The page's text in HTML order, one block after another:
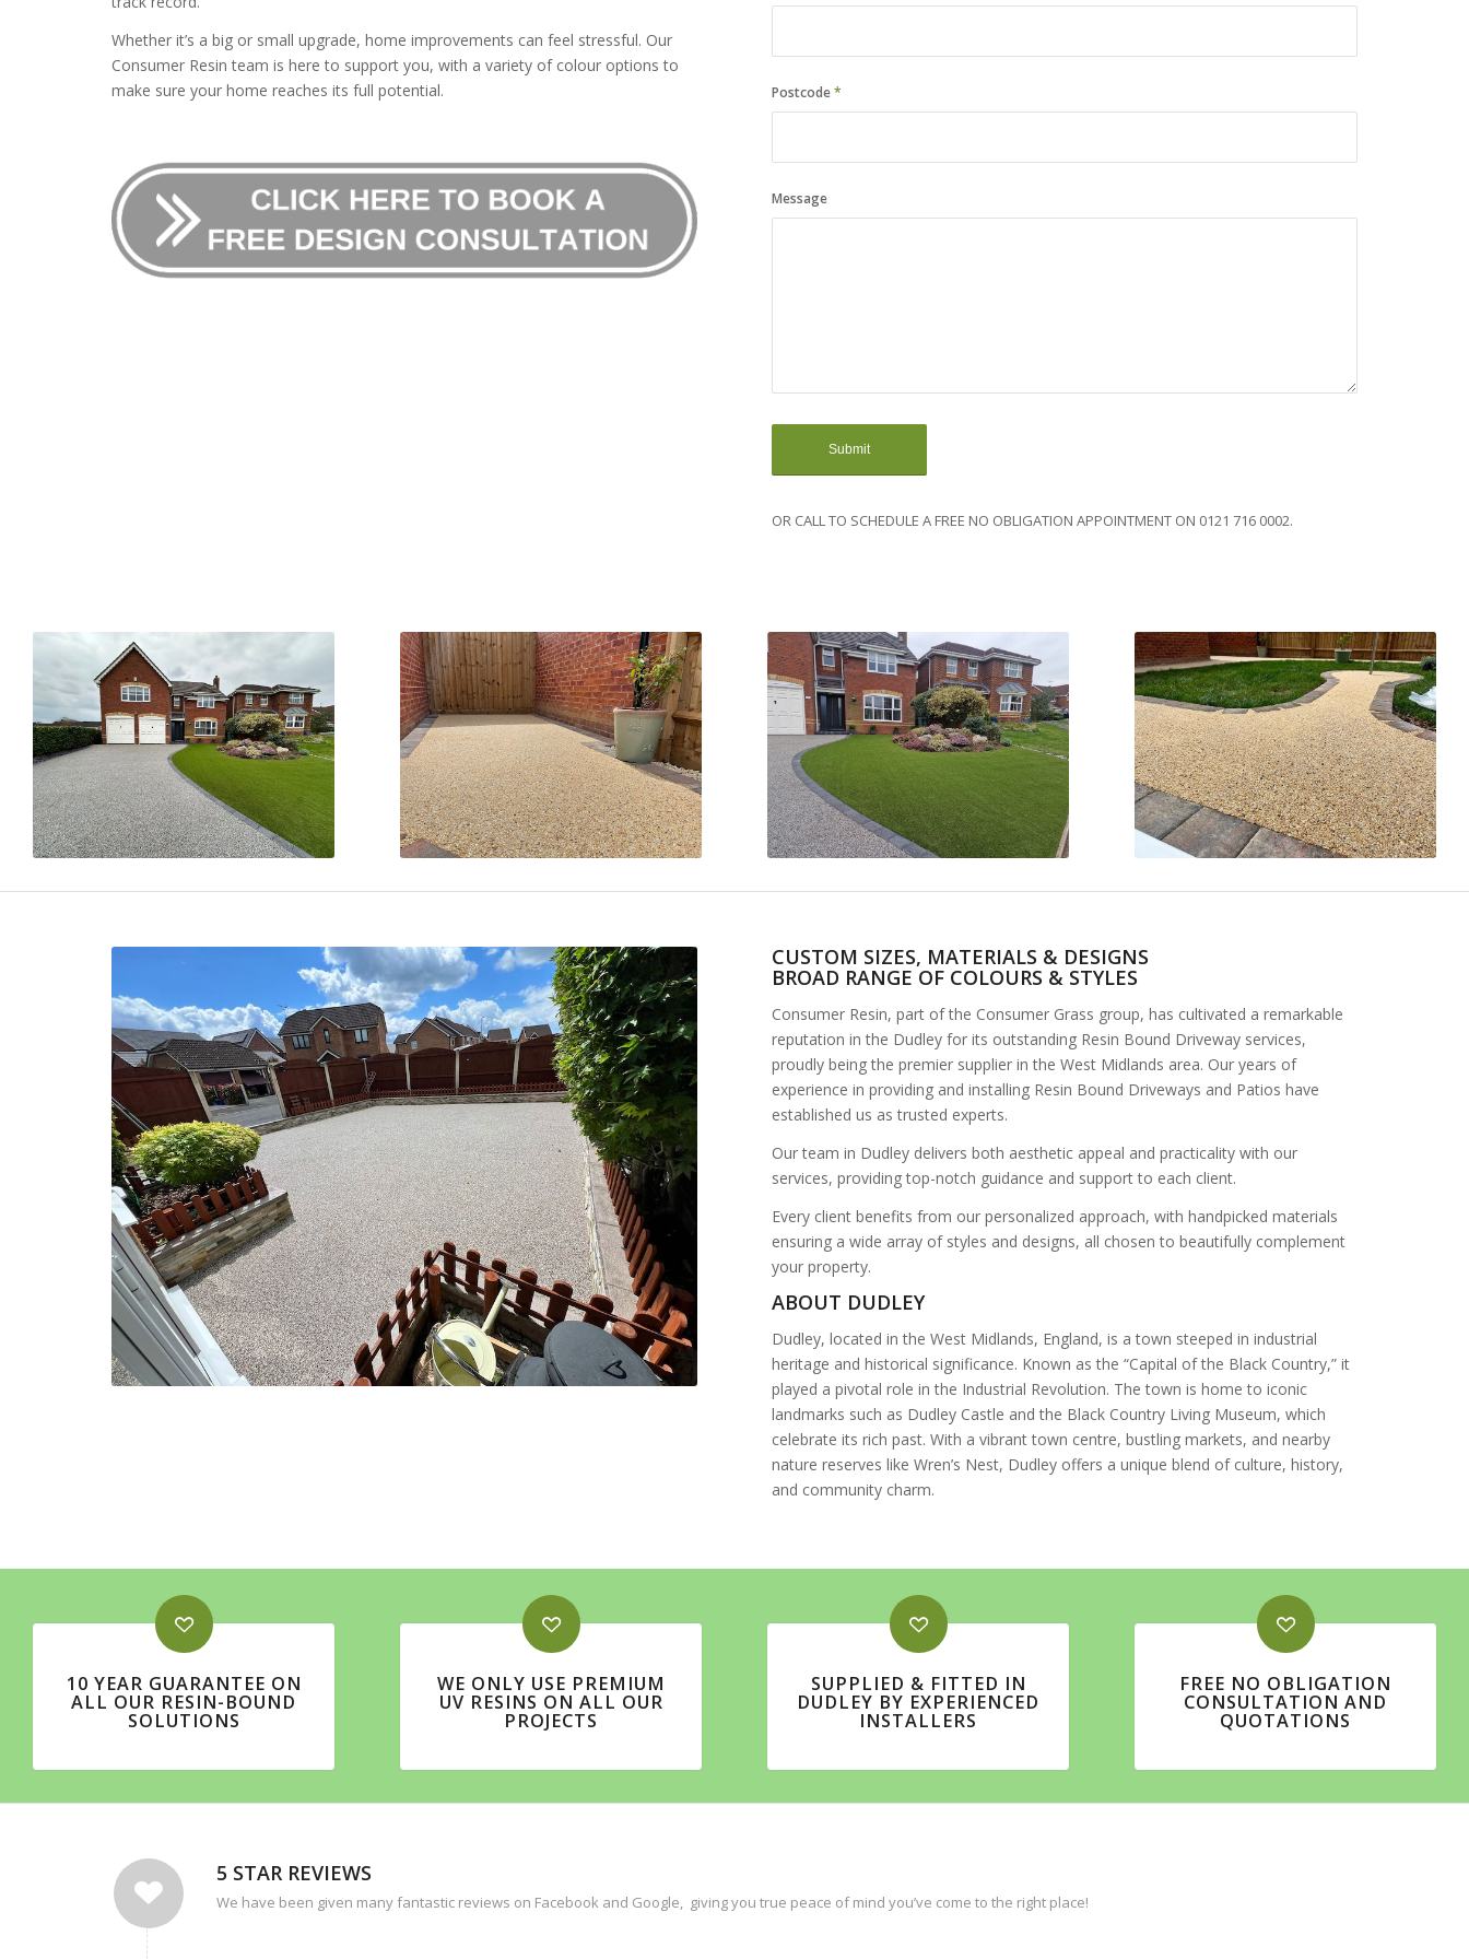
Whether it’s a big or small upgrade, home improvements can feel stressful. Our
Consumer Resin team is here to support you, with a variety of colour options to
make sure your home reaches its full potential.
Postcode*
Message
OR CALL TO SCHEDULE A FREE NO OBLIGATION APPOINTMENT ON 0121 716 0002.
CUSTOM SIZES, MATERIALS & DESIGNS
BROAD RANGE OF COLOURS & STYLES
Consumer Resin, part of the Consumer Grass group, has cultivated a remarkable
reputation in the Dudley for its outstanding Resin Bound Driveway services,
proudly being the premier supplier in the West Midlands area. Our years of
experience in providing and installing Resin Bound Driveways and Patios have
established us as trusted experts.
Our team in Dudley delivers both aesthetic appeal and practicality with our
services, providing top-notch guidance and support to each client.
Every client benefits from our personalized approach, with handpicked materials
ensuring a wide array of styles and designs, all chosen to beautifully complement
your property.
ABOUT DUDLEY
Dudley, located in the West Midlands, England, is a town steeped in industrial
heritage and historical significance. Known as the “Capital of the Black Country,” it
played a pivotal role in the Industrial Revolution. The town is home to iconic
landmarks such as Dudley Castle and the Black Country Living Museum, which
celebrate its rich past. With a vibrant town centre, bustling markets, and nearby
nature reserves like Wren’s Nest, Dudley offers a unique blend of culture, history,
and community charm.
10 YEAR GUARANTEE ON
ALL OUR RESIN-BOUND
SOLUTIONS
WE ONLY USE PREMIUM
UV RESINS ON ALL OUR
PROJECTS
SUPPLIED & FITTED IN
DUDLEY BY EXPERIENCED
INSTALLERS
FREE NO OBLIGATION
CONSULTATION AND
QUOTATIONS
5 STAR REVIEWS
We have been given many fantastic reviews on Facebook and Google, giving you true peace of mind you’ve come to the right place!